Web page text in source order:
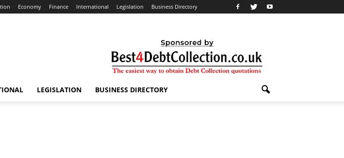
Economy Finance International Legislation Business Directory
LEGISLATION BUSINESS DIRECTORY